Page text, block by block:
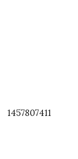
1457807411